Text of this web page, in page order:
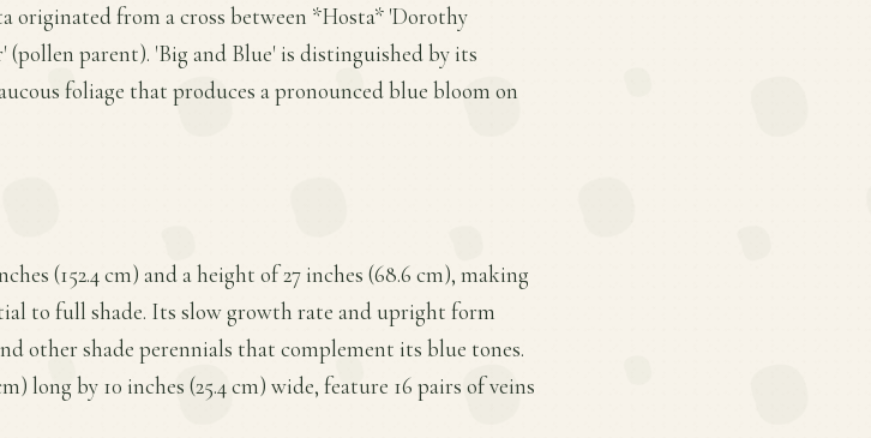
originated from a cross between *Hosta* 'Dorothy
(pollen parent). 'Big and Blue' is distinguished by its
foliage that produces a pronounced blue bloom on
(152.4 cm) and a height of 27 inches (68.6 cm), making
to full shade. Its slow growth rate and upright form
other shade perennials that complement its blue tones.
long by 10 inches (25.4 cm) wide, feature 16 pairs of veins